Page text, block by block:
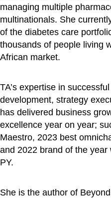
managing multiple
multinationals. She
of the diabetes care
thousands of people living
African market.
TA’s expertise in
development, strategy
has delivered business
excellence year on year;
Maestro, 2023 best
and 2022 brand of the
PY.
She is the author of